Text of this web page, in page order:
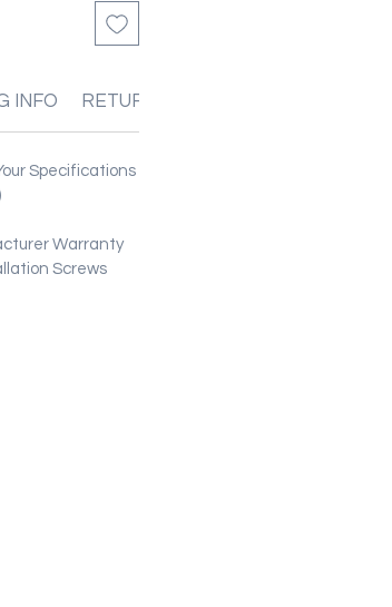
INFO RETURN & REFUND POLICIES
Specifications
Warranty
Screws